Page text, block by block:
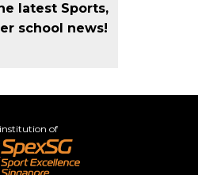
latest Sports,
school news!
of